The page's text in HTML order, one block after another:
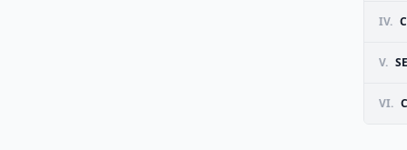
IV.
V.
VI.